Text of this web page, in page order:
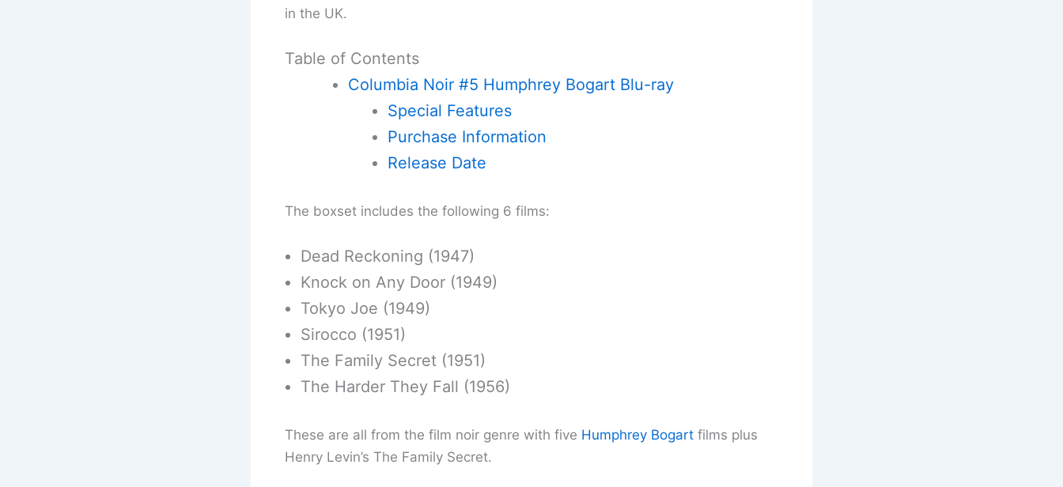
in the UK.
Table of Contents
Columbia Noir #5 Humphrey Bogart Blu-ray
Special Features
Purchase Information
Release Date
The boxset includes the following 6 films:
Dead Reckoning (1947)
Knock on Any Door (1949)
Tokyo Joe (1949)
Sirocco (1951)
The Family Secret (1951)
The Harder They Fall (1956)
These are all from the film noir genre with five Humphrey Bogartfilms plus
Henry Levin’s The Family Secret.